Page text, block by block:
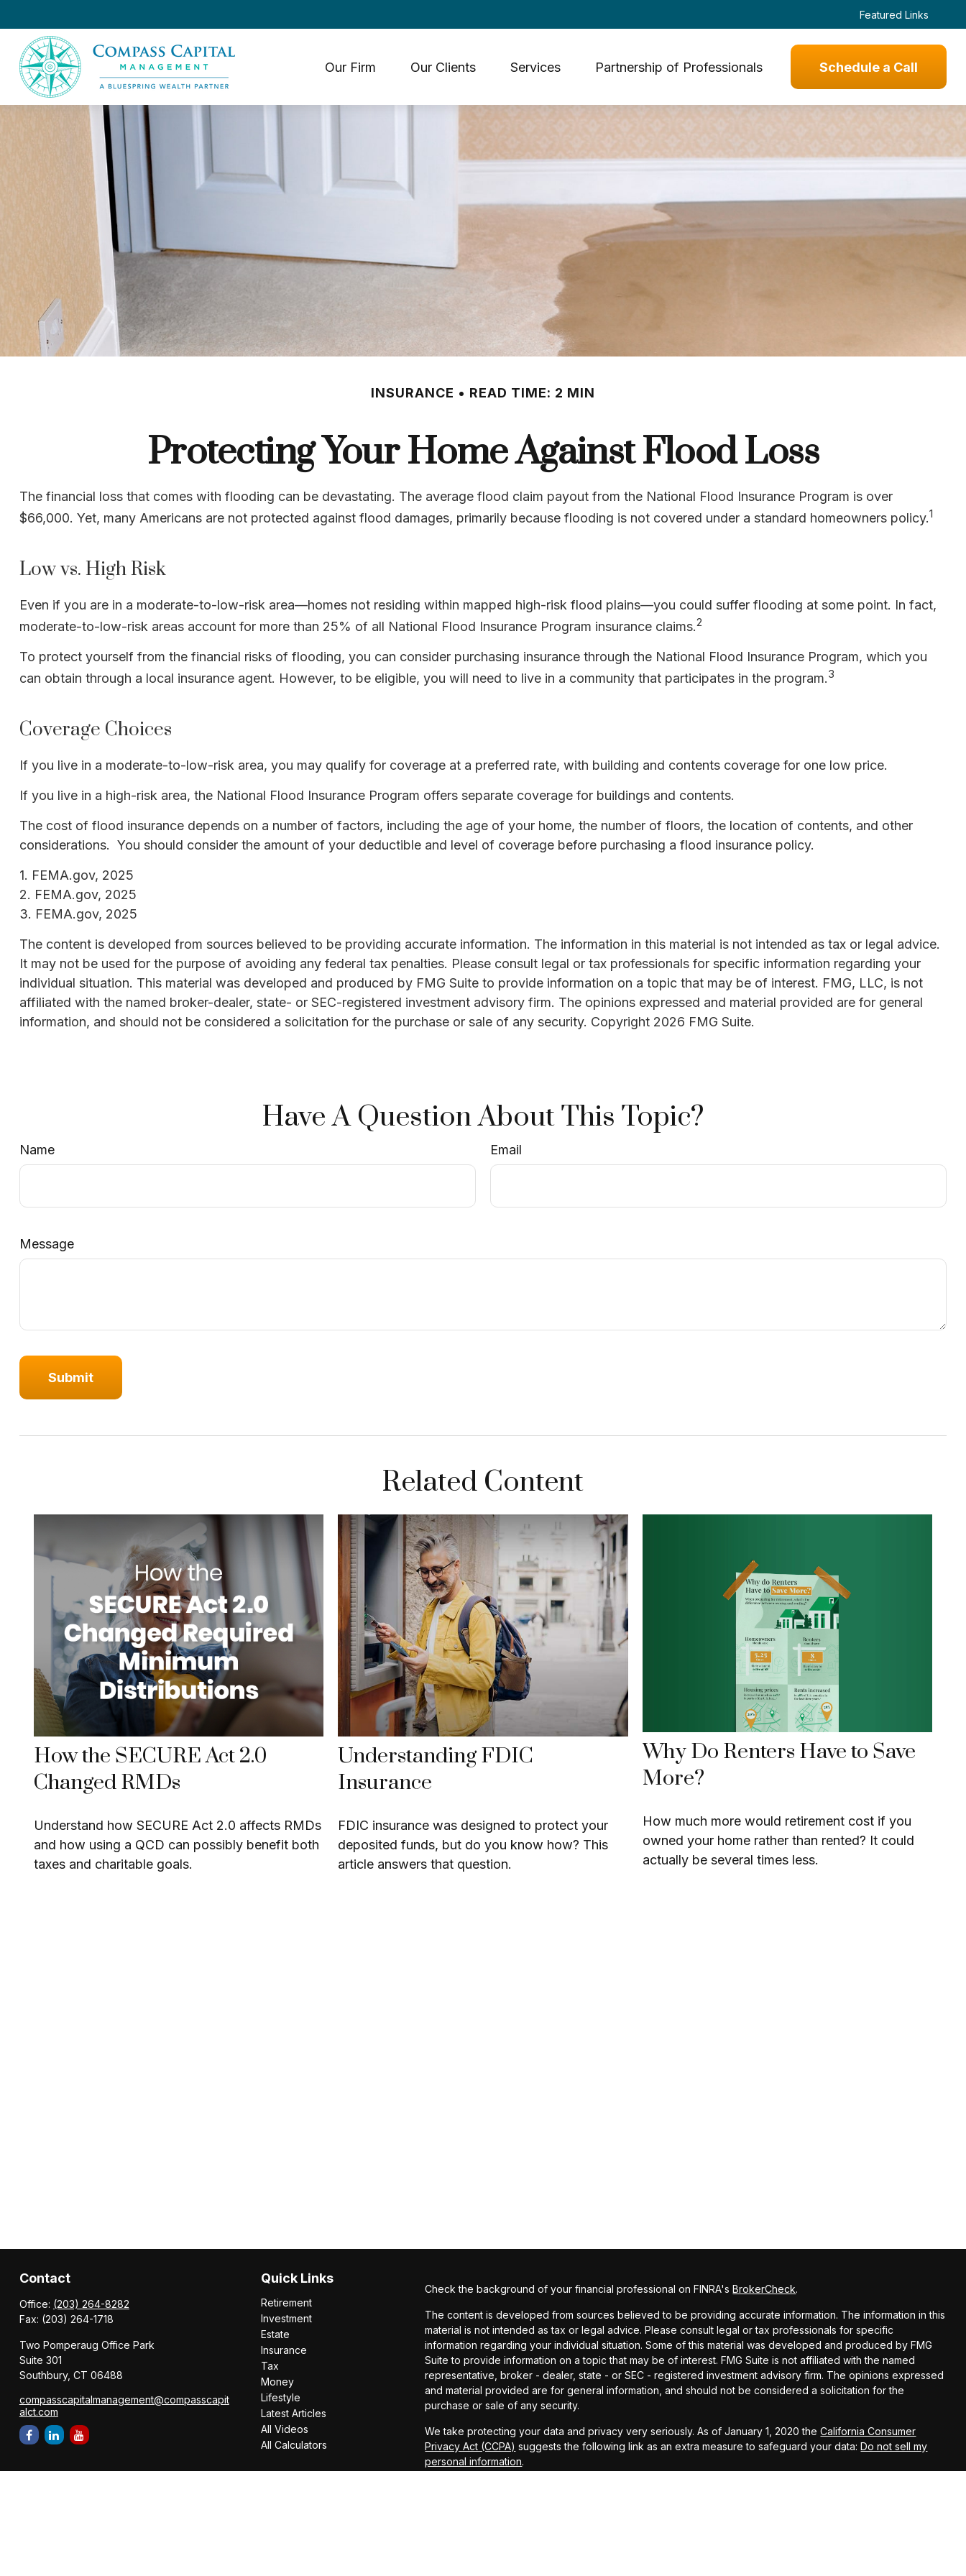
Featured Links
Our Firm Our Clients Services Partnership of Professionals Schedule a Call
INSURANCE READ TIME: 2 MIN
Protecting Your Home Against Flood Loss
The financial loss that comes with flooding can be devastating. The average flood claim payout from the National Flood Insurance Program is over
$66,000. Yet, many Americans are not protected against flood damages, primarily because flooding is not covered under a standard homeowners policy.1
Low vs. High Risk
Even if you are in a moderate-to-low-risk area—homes not residing within mapped high-risk flood plains—you could suffer flooding at some point. In fact,
moderate-to-low-risk areas account for more than 25% of all National Flood Insurance Program insurance claims.2
To protect yourself from the financial risks of flooding, you can consider purchasing insurance through the National Flood Insurance Program, which you
can obtain through a local insurance agent. However, to be eligible, you will need to live in a community that participates in the program.3
Coverage Choices
If you live in a moderate-to-low-risk area, you may qualify for coverage at a preferred rate, with building and contents coverage for one low price.
If you live in a high-risk area, the National Flood Insurance Program offers separate coverage for buildings and contents.
The cost of flood insurance depends on a number of factors, including the age of your home, the number of floors, the location of contents, and other
considerations. You should consider the amount of your deductible and level of coverage before purchasing a flood insurance policy.
1. FEMA.gov, 2025
2. FEMA.gov, 2025
3. FEMA.gov, 2025
The content is developed from sources believed to be providing accurate information. The information in this material is not intended as tax or legal advice.
It may not be used for the purpose of avoiding any federal tax penalties. Please consult legal or tax professionals for specific information regarding your
individual situation. This material was developed and produced by FMG Suite to provide information on a topic that may be of interest. FMG, LLC, is not
affiliated with the named broker-dealer, state- or SEC-registered investment advisory firm. The opinions expressed and material provided are for general
information, and should not be considered a solicitation for the purchase or sale of any security. Copyright 2026 FMG Suite.
Have A Question About This Topic?
Name Email
Message
Related Content
How the SECURE Act 2.0
Changed RMDs
Understand how SECURE Act 2.0 affects RMDs
and how using a QCD can possibly benefit both
taxes and charitable goals.
Understanding FDIC
Insurance
FDIC insurance was designed to protect your
deposited funds, but do you know how? This
article answers that question.
Why Do Renters Have to Save
More?
How much more would retirement cost if you
owned your home rather than rented? It could
actually be several times less.
Contact
Office: (203) 264-8282
Fax: (203) 264-1718
Two Pomperaug Office Park
Suite 301
Southbury, CT 06488
compasscapitalmanagement@compasscapit
alct.com
Quick Links
Retirement
Investment
Estate
Insurance
Tax
Money
Lifestyle
Latest Articles
All Videos
All Calculators
Check the background of your financial professional on FINRA'sBrokerCheck.
The content is developed from sources believed to be providing accurate information. The information in this
material is not intended as tax or legal advice. Please consult legal or tax professionals for specific
information regarding your individual situation. Some of this material was developed and produced by FMG
Suite to provide information on a topic that may be of interest. FMG Suite is not affiliated with the named
representative, broker - dealer, state - or SEC - registered investment advisory firm. The opinions expressed
and material provided are for general information, and should not be considered a solicitation for the
purchase or sale of any security.
We take protecting your data and privacy very seriously. As of January 1, 2020 theCalifornia Consumer
Privacy Act (CCPA) suggests the following link as an extra measure to safeguard your data:Do not sell my
personal information.